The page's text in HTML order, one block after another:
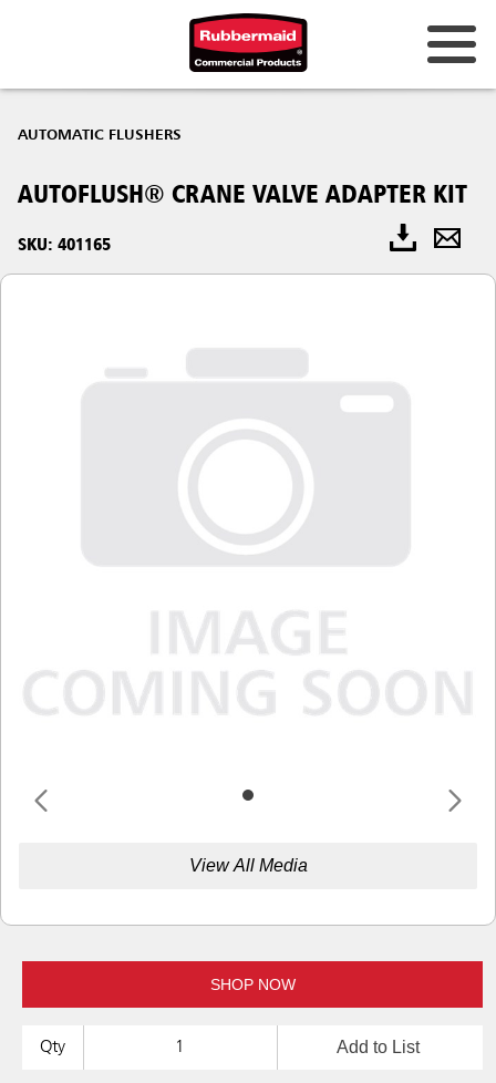
AUTOMATIC FLUSHERS
AUTOFLUSH® CRANE VALVE ADAPTER KIT
SKU: 401165
View All Media
SHOP NOW
Qty Add to List